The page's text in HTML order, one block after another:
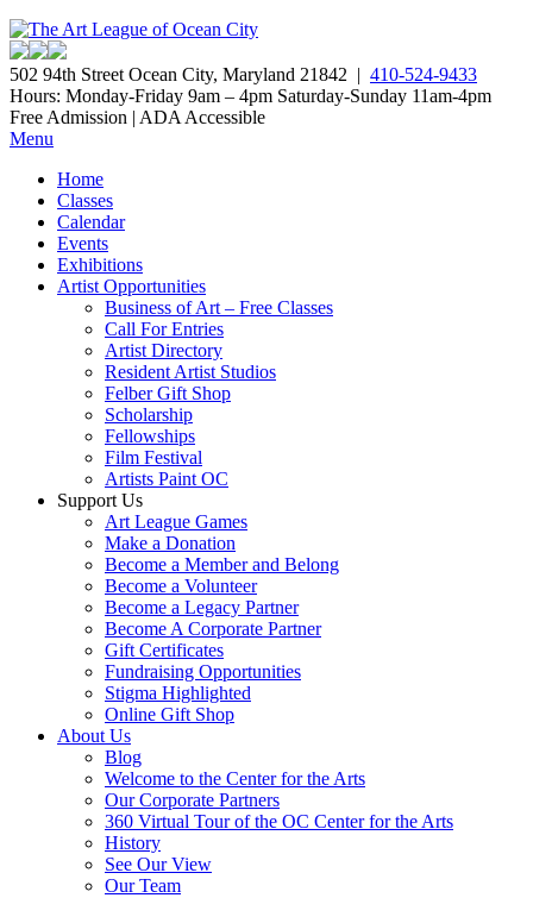
502 94th Street Ocean City, Maryland 21842 | 410-524-9433
Hours: Monday-Friday 9am – 4pm Saturday-Sunday 11am-4pm
Free Admission | ADA Accessible
Menu
Home
Classes
Calendar
Events
Exhibitions
Artist Opportunities
Business of Art – Free Classes
Call For Entries
Artist Directory
Resident Artist Studios
Felber Gift Shop
Scholarship
Fellowships
Film Festival
Artists Paint OC
Support Us
Art League Games
Make a Donation
Become a Member and Belong
Become a Volunteer
Become a Legacy Partner
Become A Corporate Partner
Gift Certificates
Fundraising Opportunities
Stigma Highlighted
Online Gift Shop
About Us
Blog
Welcome to the Center for the Arts
Our Corporate Partners
360 Virtual Tour of the OC Center for the Arts
History
See Our View
Our Team